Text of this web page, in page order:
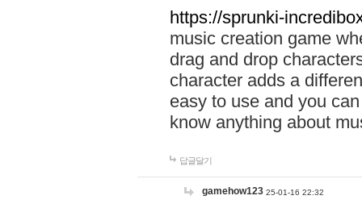
https://sprunki-
music creation game
drag and drop
character adds a
easy to use and you
know anything about
답글달기
gamehow123 25-01-16 22:32